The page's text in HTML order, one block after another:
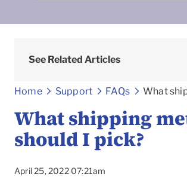
See Related Articles
Home Support FAQs Frequently
What shipping
What shipping
should I pick?
April 25, 2022 07:21am